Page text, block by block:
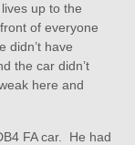
up to the
of everyone
didn’t have
the car didn’t
here and
FA car. He had